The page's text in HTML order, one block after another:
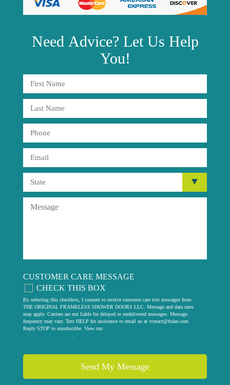
Need Advice? Let Us Help
You!
CUSTOMER CARE MESSAGE
CHECK THIS BOX
By selecting this checkbox, I consent to receive customer care text messages from
THE ORIGINAL FRAMELESS SHOWER DOORS LLC. Message and data rates
may apply. Carriers are not liable for delayed or undelivered messages. Message
frequency may vary. Text HELP for assistance or email us at contact@fsdae.com
Reply STOP to unsubscribe. View our